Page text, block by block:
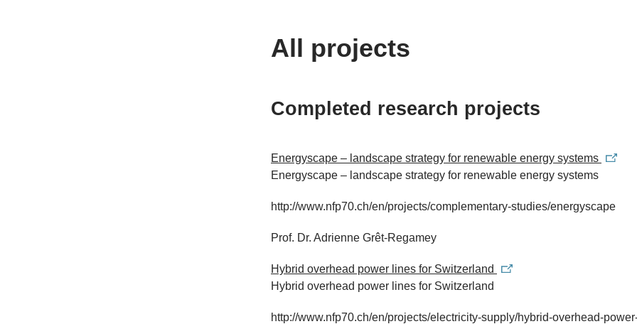
All projects
Completed research projects
Energyscape – landscape strategy for renewable energy systems
Energyscape – landscape strategy for renewable energy systems
http://www.nfp70.ch/en/projects/complementary-studies/energyscape
Prof. Dr. Adrienne Grêt-Regamey
Hybrid overhead power lines for Switzerland
Hybrid overhead power lines for Switzerland
http://www.nfp70.ch/en/projects/electricity-supply/hybrid-overhead-